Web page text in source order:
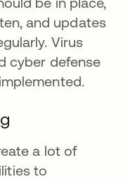
and updates
Virus
cyber defense
a lot of
to